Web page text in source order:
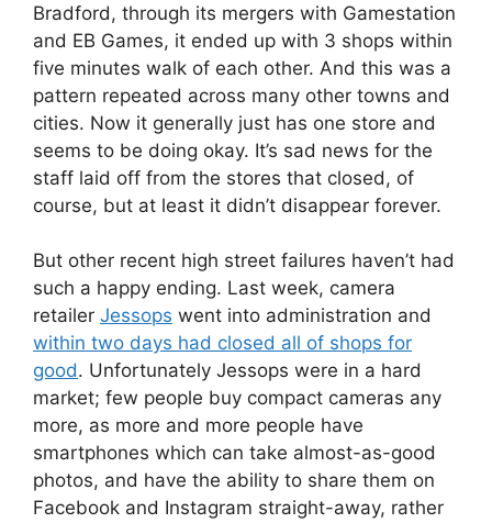
Bradford, through its mergers with Gamestation
and EB Games, it ended up with 3 shops within
five minutes walk of each other. And this was a
pattern repeated across many other towns and
cities. Now it generally just has one store and
seems to be doing okay. It’s sad news for the
staff laid off from the stores that closed, of
course, but at least it didn’t disappear forever.
But other recent high street failures haven’t had
such a happy ending. Last week, camera
retailer Jessops went into administration and
within two days had closed all of shops for
good. Unfortunately Jessops were in a hard
market; few people buy compact cameras any
more, as more and more people have
smartphones which can take almost-as-good
photos, and have the ability to share them on
Facebook and Instagram straight-away, rather